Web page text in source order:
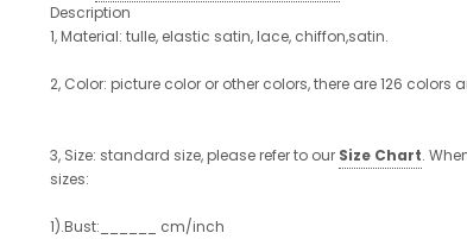
Description
1, Material: tulle, elastic satin, lace, chiffon,satin.
2, Color: picture color or other colors, there are 126 colors
3, Size: standard size, please refer to our Size Chart.
sizes:
1).Bust:______ cm/inch